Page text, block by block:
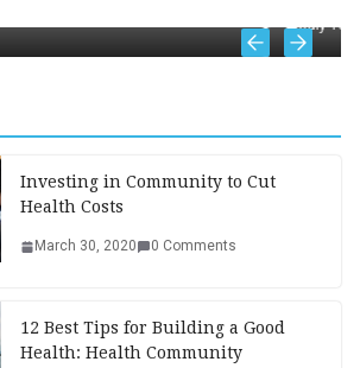
July 18, 2026
Investing in Community to Cut
Health Costs
March 30, 2020 0 Comments
12 Best Tips for Building a Good
Health: Health Community